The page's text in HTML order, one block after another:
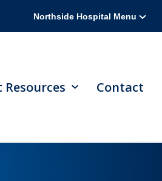
Northside Hospital Menu
Contact